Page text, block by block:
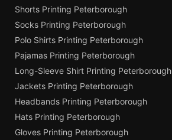
Shorts Printing Peterborough
Socks Printing Peterborough
Polo Shirts Printing Peterborough
Pajamas Printing Peterborough
Long-Sleeve Shirt Printing Peterborough
Jackets Printing Peterborough
Headbands Printing Peterborough
Hats Printing Peterborough
Gloves Printing Peterborough